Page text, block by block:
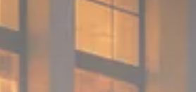
JOIN OUR COMMUNITY
Sign-up To Our Newsletter